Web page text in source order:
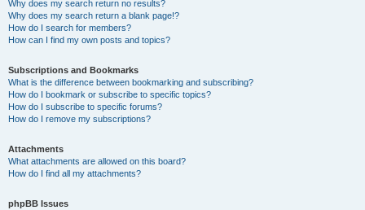
Why does my search return no results?
Why does my search return a blank page!?
How do I search for members?
How can I find my own posts and topics?
Subscriptions and Bookmarks
What is the difference between bookmarking and subscribing?
How do I bookmark or subscribe to specific topics?
How do I subscribe to specific forums?
How do I remove my subscriptions?
Attachments
What attachments are allowed on this board?
How do I find all my attachments?
phpBB Issues